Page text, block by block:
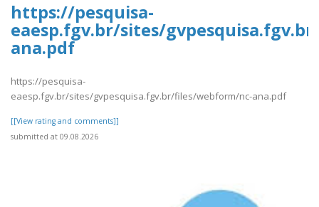
https://pesquisa-
eaesp.fgv.br/sites/
ana.pdf
https://pesquisa-
eaesp.fgv.br/sites/gvpesquisa.fgv.br/files/webform/nc-ana.pdf
[[View rating and comments]]
submitted at 09.08.2026